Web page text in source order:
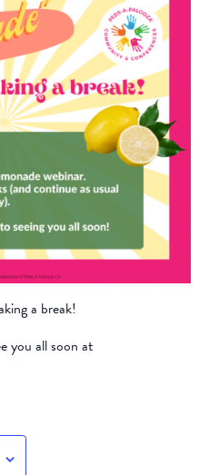
a break!
you all soon at